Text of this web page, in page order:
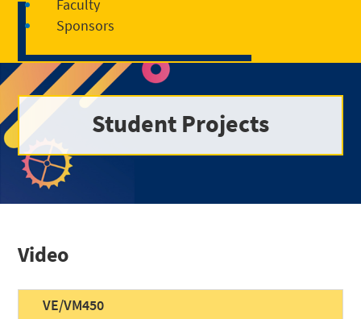
Faculty
Sponsors
Student Projects
Video
VE/VM450